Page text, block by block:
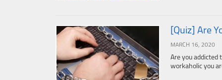
[Quiz] Are
MARCH 16, 2020
Are you addicted
workaholic you